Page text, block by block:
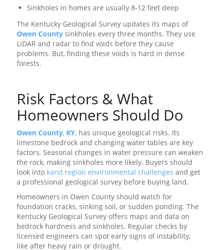
Sinkholes in homes are usually 8-12 feet deep
The Kentucky Geological Survey updates its maps of
Owen Countysinkholes every three months. They use
LiDAR and radar to find voids before they cause
problems. But, finding these voids is hard in dense
forests.
Risk Factors & What
Homeowners Should Do
Owen County, KY, has unique geological risks. Its
limestone bedrock and changing water tables are key
factors. Seasonal changes in water pressure can weaken
the rock, making sinkholes more likely. Buyers should
look into karst region environmental challenges and get
a professional geological survey before buying land.
Homeowners in Owen County should watch for
foundation cracks, sinking soil, or sudden ponding. The
Kentucky Geological Survey offers maps and data on
bedrock hardness and sinkholes. Regular checks by
licensed engineers can spot early signs of instability,
like after heavy rain or drought.